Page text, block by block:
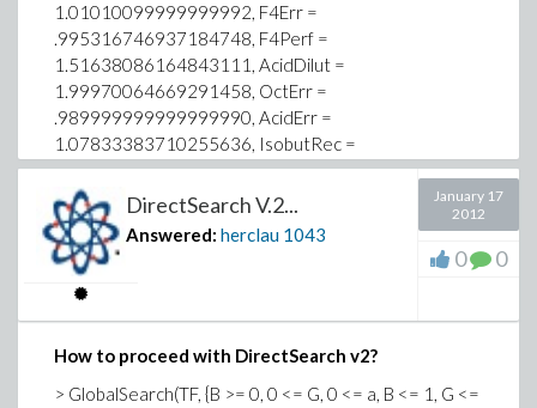
1.01010099999999992, F4Err =
.995316746937184748, F4Perf =
1.51638086164843111, AcidDilut =
1.99970064669291458, OctErr =
.989999999999999990, AcidErr =
1.07833383710255636, IsobutRec =
1.50517360863708549, OlefinFeed =
1.83010164762507355, IsobutMak =
2.07219239506969810, AcidFeed =
.742637470146617296, AcidStren =
.902287112879196718]]
Search(ObjFn, ModCons, pointrange = Bounds,
startpoint, variables = [Octane, AcidFeed, AlkylYld,
IsobutMak, IsobutRec, OlefinFeed])
DirectSearch V.2...
Answered: herclau 1043
January 17
2012
0 0
How to proceed with DirectSearch v2?
> GlobalSearch(TF, {B >= 0, 0 <= G, 0 <= a, B <= 1, G <=